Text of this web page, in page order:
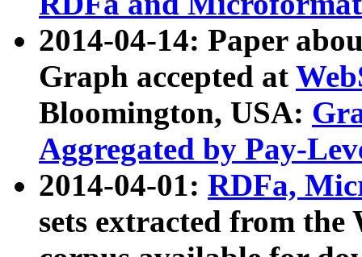
2014-04-14: Paper
Graph accepted at
Bloomington, USA:
Aggregated by Pay-
2014-04-01: RDFa,
sets extracted from